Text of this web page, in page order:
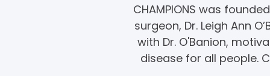
CHAMPIONS was
surgeon, Dr. Leigh Ann
with Dr. O'Banion,
disease for all people.